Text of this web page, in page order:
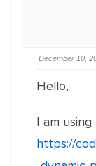
December 10,
Hello,
I am
https://